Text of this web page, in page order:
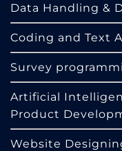
Data Handling &
Coding and Text
Survey
Artificial
Product
Website